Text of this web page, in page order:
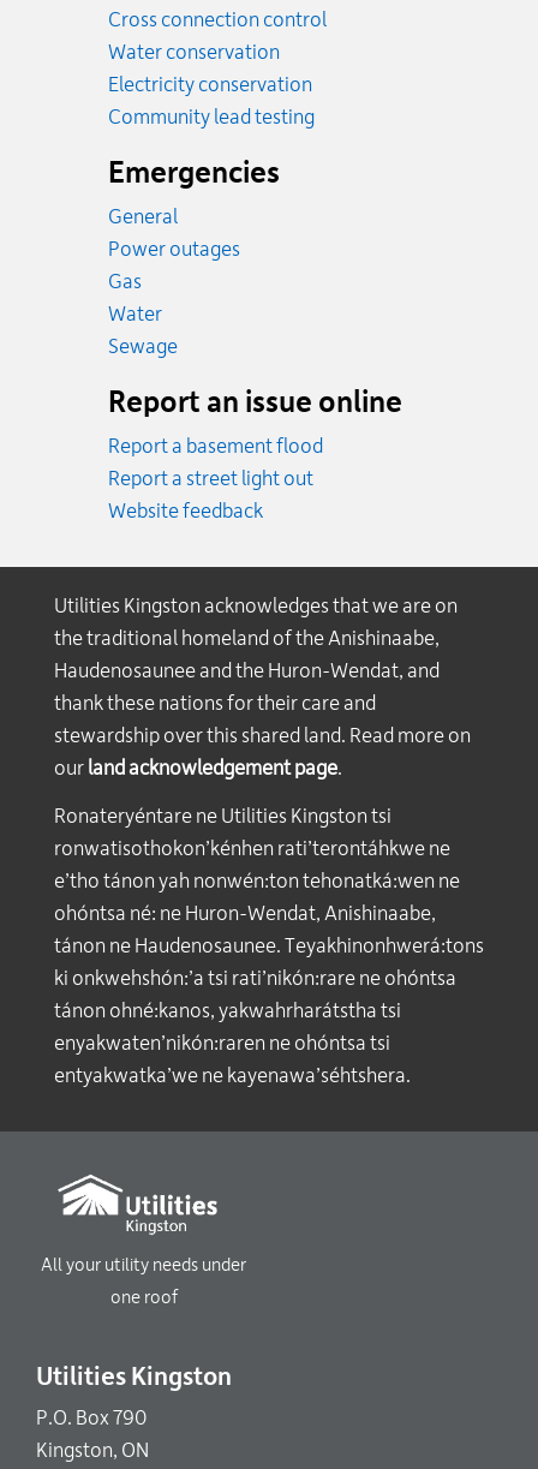
Cross connection control
Water conservation
Electricity conservation
Community lead testing
Emergencies
General
Power outages
GasEmergency.
WaterEmergency.
SewageEmergency.
Report an issue online
Report a basement flood
Report a street light out
Website feedback
Utilities Kingston acknowledges that we are on
the traditional homeland of the Anishinaabe,
Haudenosaunee and the Huron-Wendat, and
thank these nations for their care and
stewardship over this shared land. Read more on
our land acknowledgement page.
Ronateryéntare ne Utilities Kingston tsi
ronwatisothokon’kénhen rati’terontáhkwe ne
e’tho tánon yah nonwén:ton tehonatká:wen ne
ohóntsa né: ne Huron-Wendat, Anishinaabe,
tánon ne Haudenosaunee. Teyakhinonhwerá:tons
ki onkwehshón:’a tsi rati’nikón:rare ne ohóntsa
tánon ohné:kanos, yakwahrharátstha tsi
enyakwaten’nikón:raren ne ohóntsa tsi
entyakwatka’we ne kayenawa’séhtshera.
All your utility needs under
one roof
Utilities Kingston
P.O. Box 790
Kingston, ON